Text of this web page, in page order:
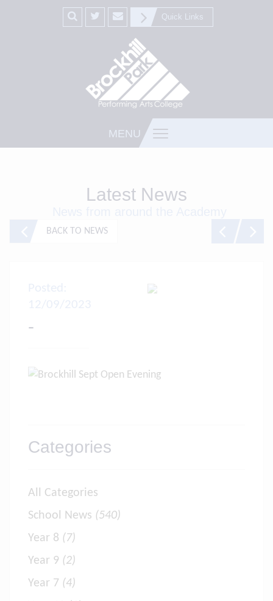
Quick Links
MENU
Latest News
BACK TO NEWS
-
Categories
All Categories
School News (540)
Year 8 (7)
Year 9 (2)
Year 7 (4)